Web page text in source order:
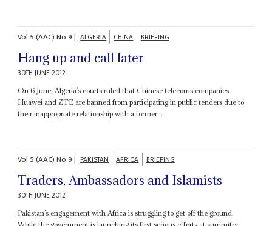
Vol 5 (AAC)No9| ALGERIA CHINA BRIEFING
Hang up and call later
30TH JUNE 2012
On 6 June, Algeria’s courts ruled that Chinese telecoms companies
Huawei and ZTE are banned from participating in public tenders due to
their inappropriate relationship with a former...
Vol 5 (AAC)No9| PAKISTAN AFRICA BRIEFING
Traders, Ambassadors and Islamists
30TH JUNE 2012
Pakistan’s engagement with Africa is struggling to get off the ground.